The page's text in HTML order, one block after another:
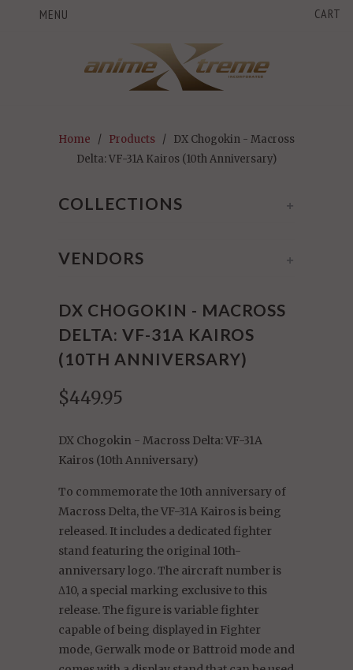
MENU CART
Home / Products / DX Chogokin - Macross
Delta: VF-31A Kairos (10th Anniversary)
+
COLLECTIONS
+
VENDORS
DX CHOGOKIN - MACROSS
DELTA: VF-31A KAIROS
(10TH ANNIVERSARY)
$449.95
DX Chogokin - Macross Delta: VF-31A
Kairos (10th Anniversary)
To commemorate the 10th anniversary of
Macross Delta, the VF-31A Kairos is being
released. It includes a dedicated fighter
stand featuring the original 10th-
anniversary logo. The aircraft number is
Δ10, a special marking exclusive to this
release. The figure is variable fighter
capable of being displayed in Fighter
mode, Gerwalk mode or Battroid mode and